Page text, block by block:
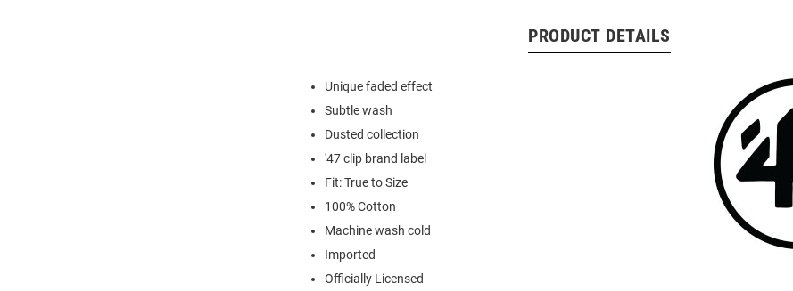
PRODUCT DETAILS
Unique faded effect
Subtle wash
Dusted collection
'47 clip brand label
Fit: True to Size
100% Cotton
Machine wash cold
Imported
Officially Licensed